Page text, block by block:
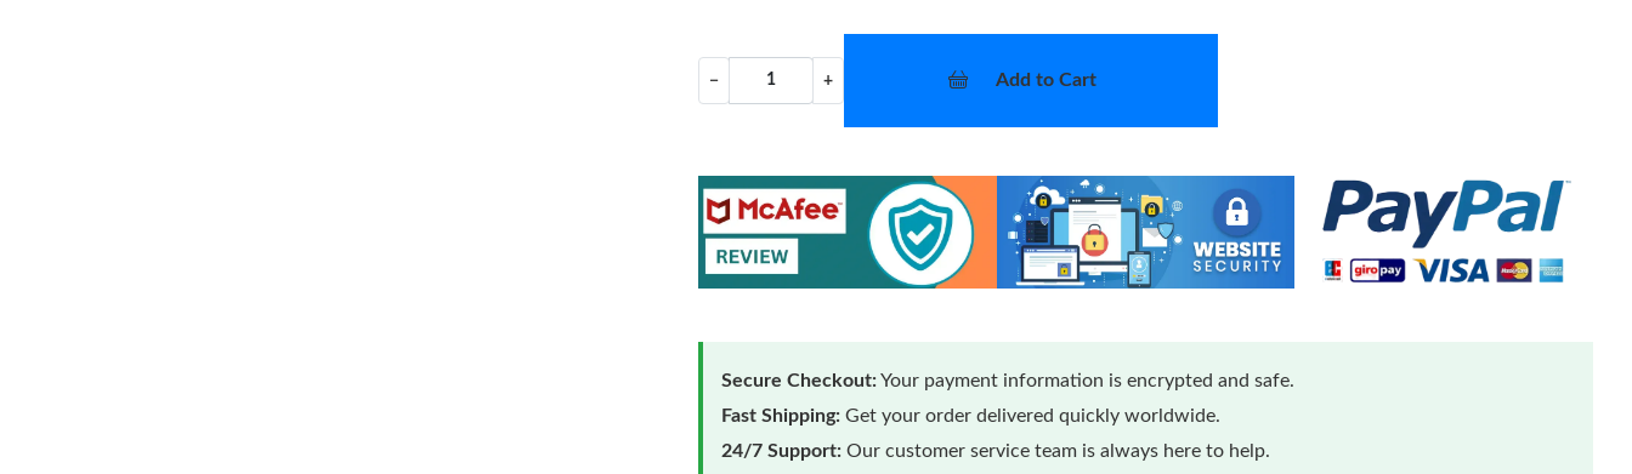
− + Add to Cart
Secure Checkout:Your payment information is encrypted and safe.
Fast Shipping: Get your order delivered quickly worldwide.
24/7 Support: Our customer service team is always here to help.